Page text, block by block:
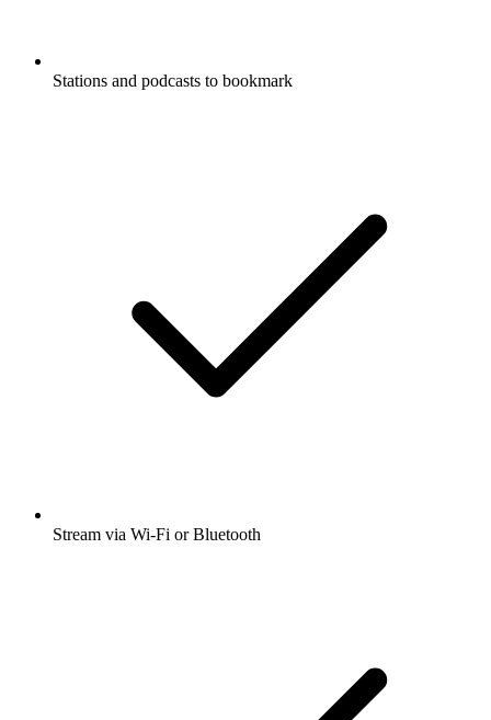
Stations and podcasts to bookmark
Stream via Wi-Fi or Bluetooth